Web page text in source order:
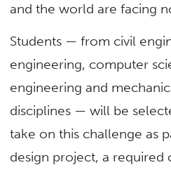
and the world are facing
Students — from civil
engineering, computer
engineering and
disciplines — will be
take on this challenge as
design project, a required